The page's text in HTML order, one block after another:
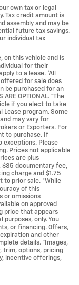
own tax or legal
Tax credit amount is
assembly and may be
future tax savings.
individual tax
on this vehicle and is
for their
to a lease. *All
for sale does
be purchased for an
ARE OPTIONAL. *The
if you elect to take
Lease program. Some
may vary for
or Exporters. For
to purchase. If
exceptions. Please
Prices not applicable
are plus
$85 documentary fee,
charge and $1.75
to prior sale. *While
of this
or omissions
on approved
price that appears
only. You
or financing. Offers,
and other
details. *Images,
trim, options, pricing
incentive offerings,